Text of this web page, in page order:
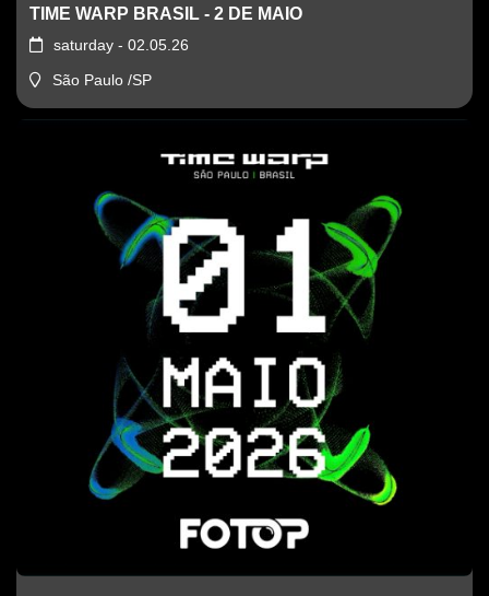
TIME WARP BRASIL - 2 DE MAIO
saturday - 02.05.26
São Paulo /SP